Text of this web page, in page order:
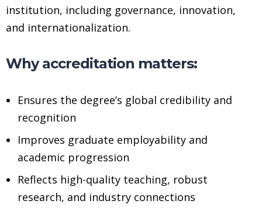
institution, including governance, innovation,
and internationalization.
Why accreditation matters:
Ensures the degree’s global credibility and
recognition
Improves graduate employability and
academic progression
Reflects high-quality teaching, robust
research, and industry connections